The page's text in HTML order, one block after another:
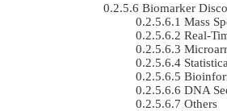
Biomarker
Mass
Real-
DNA
Others